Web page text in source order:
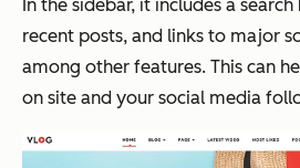
In the sidebar, it includes a
recent posts, and links to major
among other features. This can
on site and your social media